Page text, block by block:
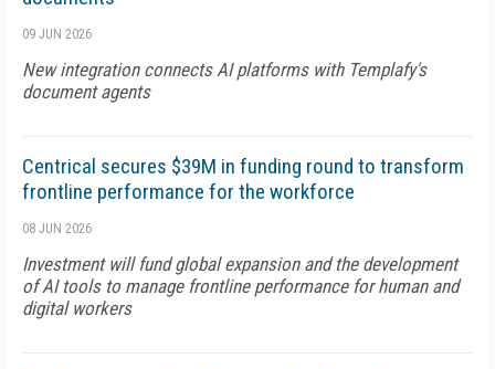
09 JUN 2026
New integration connects AI platforms with Templafy's
document agents
Centrical secures $39M in funding round to transform
frontline performance for the workforce
08 JUN 2026
Investment will fund global expansion and the development
of AI tools to manage frontline performance for human and
digital workers